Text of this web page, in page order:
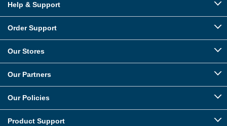
Help & Support
Order Support
Our Stores
Our Partners
Our Policies
Product Support